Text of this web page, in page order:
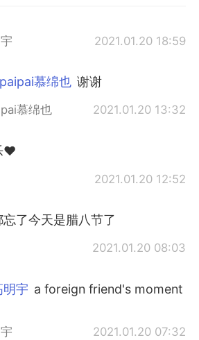
2021.01.20 18:59
慕绵也 谢谢
慕绵也 2021.01.20 13:32
❤
2021.01.20 12:52
了今天是腊八节了
2021.01.20 08:03
明宇 a foreign friend's moment
2021.01.20 07:32